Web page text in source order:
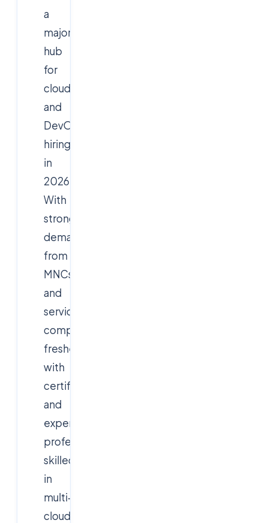
a
major
hub
for
cloud
and
DevOps
hiring
in
2026.
With
strong
demand
from
MNCs
and
service
companies,
freshers
with
certifications
and
experienced
professionals
skilled
in
multi-
cloud,